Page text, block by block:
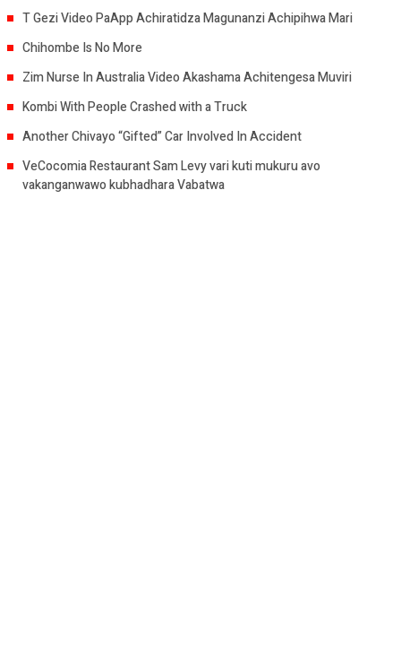
T Gezi Video PaApp Achiratidza Magunanzi Achipihwa Mari
Chihombe Is No More
Zim Nurse In Australia Video Akashama Achitengesa Muviri
Kombi With People Crashed with a Truck
Another Chivayo “Gifted” Car Involved In Accident
VeCocomia Restaurant Sam Levy vari kuti mukuru avo
vakanganwawo kubhadhara Vabatwa